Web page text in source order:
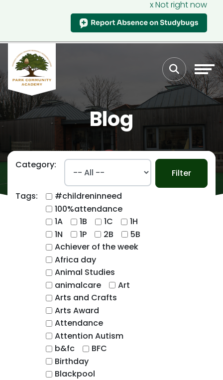
x Not right now
Blog
Category:
Tags:
#childreninneed
100%attendance
1A
1B 1C
1H
1N
1P 2B
5B
Achiever of the week
Africa day
Animal Studies
animalcare
Art
Arts and Crafts
Arts Award
Attendance
Attention Autism
b&fc
BFC
Birthday
Blackpool
Filter